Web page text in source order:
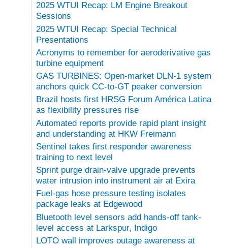
2025 WTUI Recap: LM Engine Breakout
Sessions
2025 WTUI Recap: Special Technical
Presentations
Acronyms to remember for aeroderivative gas
turbine equipment
GAS TURBINES: Open-market DLN-1 system
anchors quick CC-to-GT peaker conversion
Brazil hosts first HRSG Forum América Latina
as flexibility pressures rise
Automated reports provide rapid plant insight
and understanding at HKW Freimann
Sentinel takes first responder awareness
training to next level
Sprint purge drain-valve upgrade prevents
water intrusion into instrument air at Exira
Fuel-gas hose pressure testing isolates
package leaks at Edgewood
Bluetooth level sensors add hands-off tank-
level access at Larkspur, Indigo
LOTO wall improves outage awareness at